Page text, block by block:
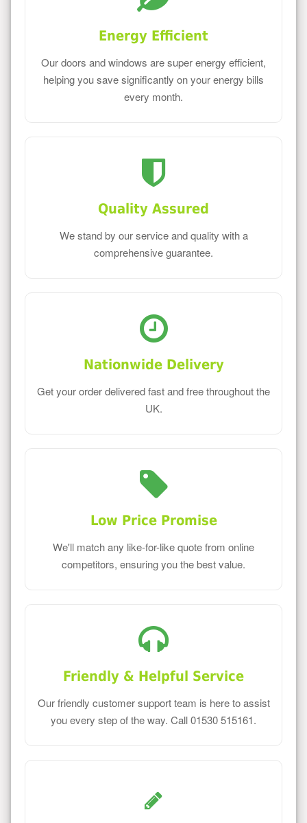
Energy Efficient
Our doors and windows are super energy efficient,
helping you save significantly on your energy bills
every month.
Quality Assured
We stand by our service and quality with a
comprehensive guarantee.
Nationwide Delivery
Get your order delivered fast and free throughout the
UK.
Low Price Promise
We'll match any like-for-like quote from online
competitors, ensuring you the best value.
Friendly & Helpful Service
Our friendly customer support team is here to assist
you every step of the way. Call 01530 515161.